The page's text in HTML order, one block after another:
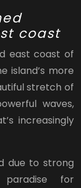
coast
east coast of
island’s more
stretch of
waves,
increasingly
due to strong
for